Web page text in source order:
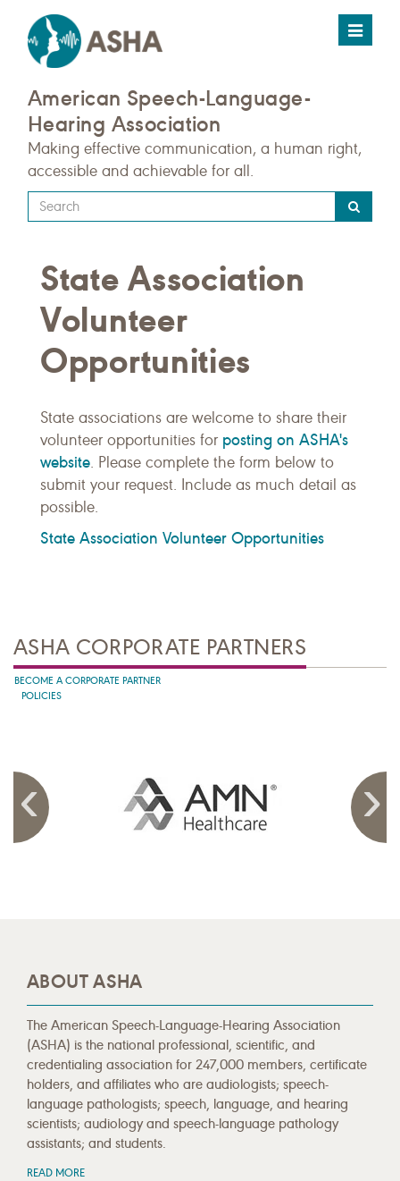
Toggle
American Speech-Language-
Hearing Association
Making effective communication, a human right,
accessible and achievable for all.
Type
your
query
here
State Association
Volunteer
Opportunities
State associations are welcome to share their
volunteer opportunities for posting on ASHA's
website. Please complete the form below to
submit your request. Include as much detail as
possible.
State Association Volunteer Opportunities
ASHA CORPORATE PARTNERS
BECOME A CORPORATE PARTNER
POLICIES
ABOUT ASHA
The American Speech-Language-Hearing Association
(ASHA) is the national professional, scientific, and
credentialing association for 247,000 members, certificate
holders, and affiliates who are audiologists; speech-
language pathologists; speech, language, and hearing
scientists; audiology and speech-language pathology
assistants; and students.
READ MORE